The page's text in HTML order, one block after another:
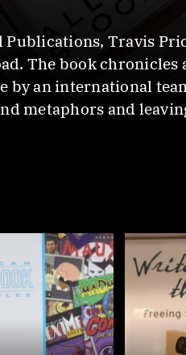
Travis
The book chronicles
an international
metaphors and